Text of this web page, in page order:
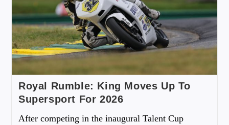
Royal Rumble: King Moves Up To
Supersport For 2026
After competing in the inaugural Talent Cup